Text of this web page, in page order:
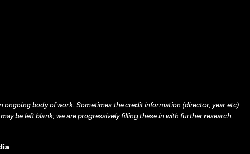
ongoing body of work. Sometimes the credit information (director, year etc)
be left blank; we are progressively filling these in with further research.